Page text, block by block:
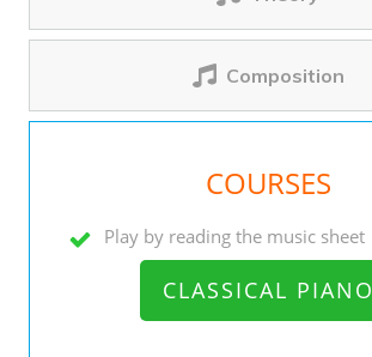
Composition
COURSES
Play by reading the music sheet
CLASSICAL PIANO